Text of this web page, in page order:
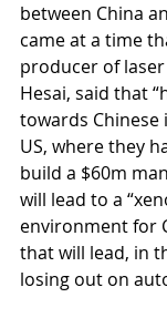
between China
came at a time
producer of
Hesai, said that
towards
US, where they
build a $60m
will lead to a
environment for
that will lead, in
losing out on